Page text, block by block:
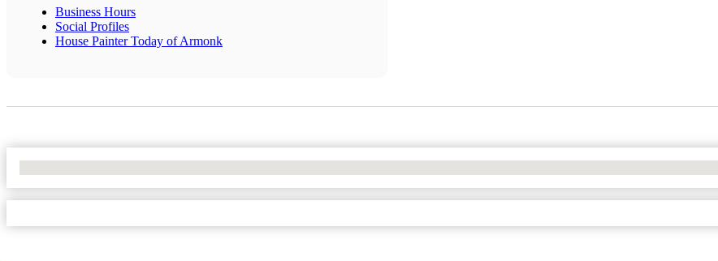
Business Hours
Social Profiles
House Painter Today of Armonk